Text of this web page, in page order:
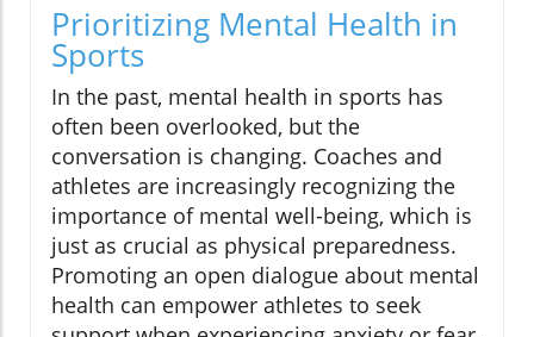
Prioritizing Mental Health in
Sports
In the past, mental health in sports has
often been overlooked, but the
conversation is changing. Coaches and
athletes are increasingly recognizing the
importance of mental well-being, which is
just as crucial as physical preparedness.
Promoting an open dialogue about mental
health can empower athletes to seek